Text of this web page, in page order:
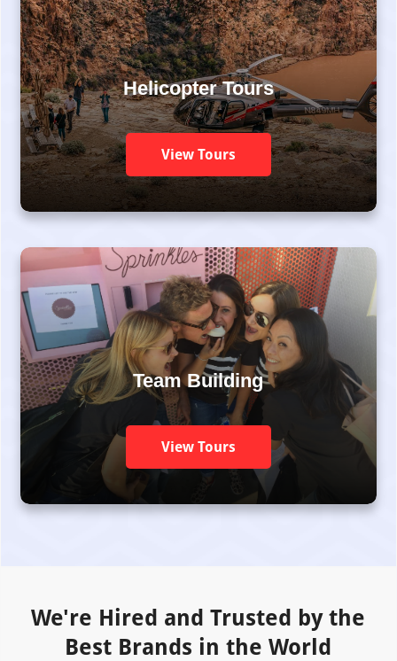
Helicopter Tours
View Tours
Team Building
View Tours
We're Hired and Trusted by the
Best Brands in the World